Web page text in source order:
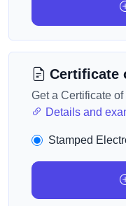
Certificate
Get a Certificate
Details and
Stamped